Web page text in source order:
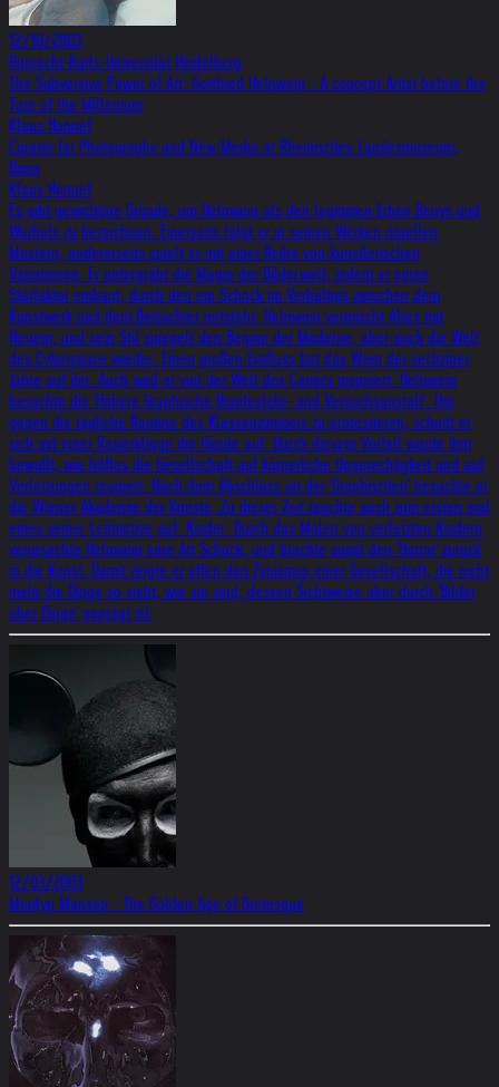
12/10/2003
Ruprecht-Karls-Universität Heidelberg
The Subversive Power of Art: Gottfried Helnwein - A concept Artist before the
Turn of the Millenium
Klaus Honnef
Curator for Photography and New Media at Rheinisches Landesmuseum,
Bonn
Klaus Honnef
Es gibt gewichtige Gründe, um Helnwein als den legitimen Erben Beuys und
Warhols zu bezeichnen. Einerseits folgt er in seinen Werken rituellen
Mustern, andererseits spielt er mit einer Reihe von künstlerischen
Variationen. Er untergräbt die Magie der Bilderwelt, indem er einen
Störfaktor einbaut, durch den ein Schock im Verhältnis zwischen dem
Kunstwerk und dem Betrachter entsteht. Helnwein vermischt Altes mit
Neuem, und sein Stil spiegelt den Beginn der Moderne, aber auch die Welt
des Cyberspace wieder. Einen großen Einfluss hat das Wien der sechziger
Jahre auf ihn. Auch wird er von der Welt des Comics inspiriert. Helnwein
besuchte die 'Höhere Graphische Bundeslehr- und Versuchsanstalt'. Um
gegen die tägliche Routine des Klassenzimmers zu protestieren, schnitt er
sich mit einer Rasierklinge die Hände auf. Durch diesem Vorfall wurde ihm
bewußt, wie hilflos die Gesellschaft auf körperliche Ungerechtigkeit und auf
Verletzungen reagiert. Nach dem Abschluss an der 'Graphischen' besuchte er
die Wiener Akademie der Künste. Zu dieser Zeit tauchte auch zum ersten mal
eines seiner Leitmotive auf: Kinder. Durch das Malen von verletzten Kindern
verursachte Helnwein eine Art Schock, und brachte somit den 'Horror' zurück
in die Kunst. Damit zeigte er offen den Zynismus einer Gesellschaft, die nicht
mehr die Dinge so sieht, wie sie sind, dessen Sichtweise aber durch 'Bilder
über Dinge' geprägt ist.
12/03/2003
Marilyn Manson - The Golden Age of Grotesque